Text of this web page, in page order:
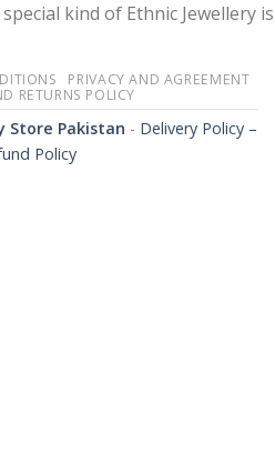
kind of Ethnic Jewellery is
PRIVACY AND AGREEMENT
RETURNS POLICY
Store Pakistan - Delivery Policy –
Policy